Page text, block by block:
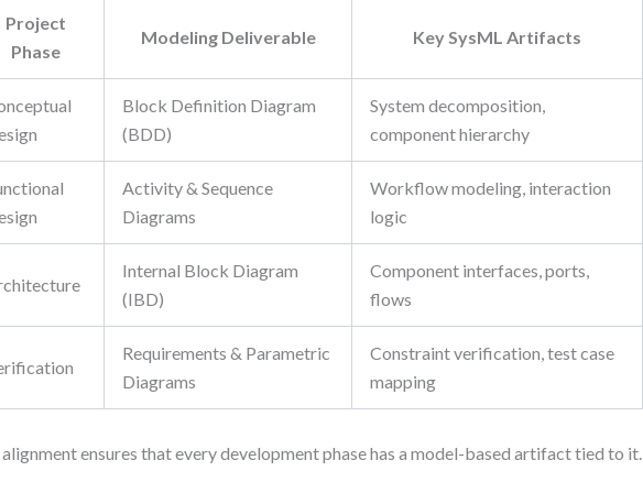
Project
Phase
Modeling Deliverable Key SysML Artifacts
Block Definition Diagram
(BDD)
System decomposition,
component hierarchy
Activity & Sequence
Diagrams
Workflow modeling, interaction
logic
Internal Block Diagram
(IBD)
Component interfaces, ports,
flows
Requirements & Parametric
Diagrams
Constraint verification, test case
mapping
ensures that every development phase has a model-based artifact tied to it.